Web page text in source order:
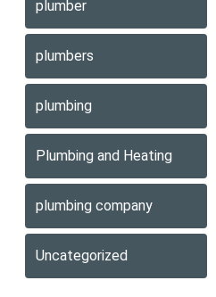
plumber
plumbers
plumbing
Plumbing and Heating
plumbing company
Uncategorized